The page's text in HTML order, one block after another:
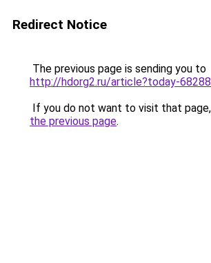
Redirect Notice
The previous page is sending you to
http://hdorg2.ru/article?today-
If you do not want to visit that
the previous page.